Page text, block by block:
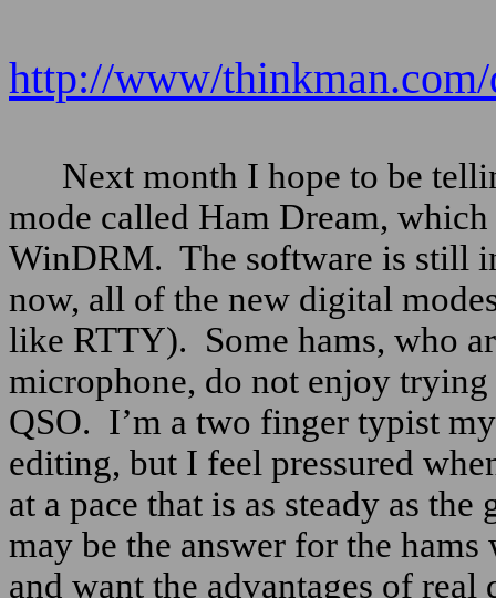
http://www/
Next month I hope to be
mode called Ham Dream,
WinDRM. The software is still
now, all of the new digital
like RTTY). Some hams, who
microphone, do not enjoy trying
QSO. I’m a two finger typist
editing, but I feel pressured
at a pace that is as steady as
may be the answer for the
and want the advantages of